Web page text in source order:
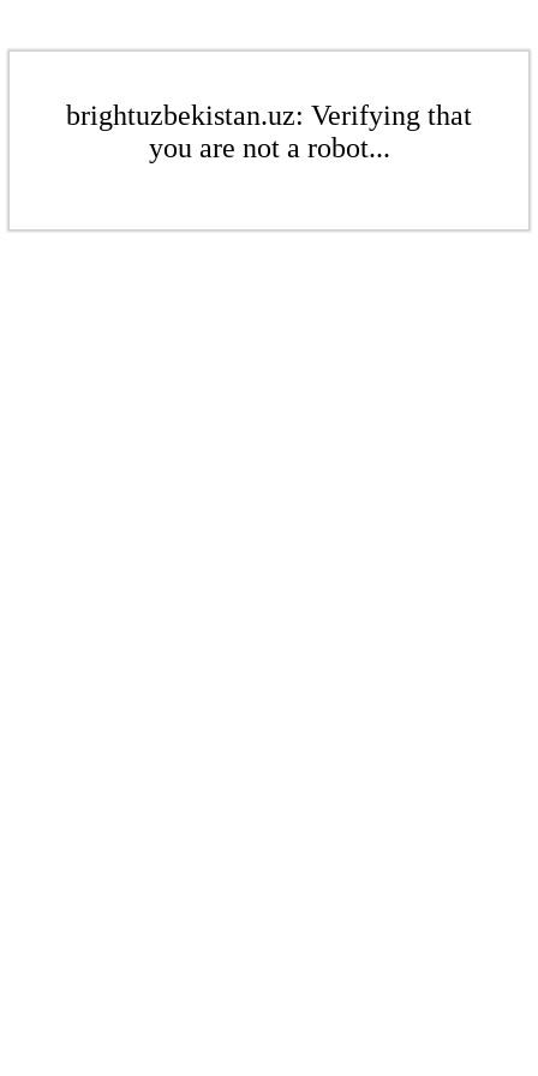
brightuzbekistan.uz: Verifying that
you are not a robot...